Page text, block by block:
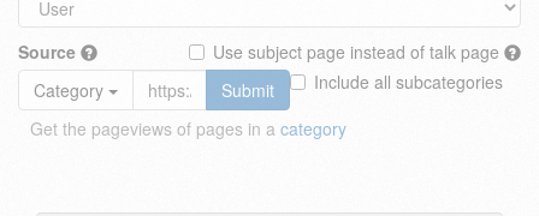
Source
Use subject page instead of talk page
Include all subcategories
Category
Submit
Get the pageviews of pages in a category